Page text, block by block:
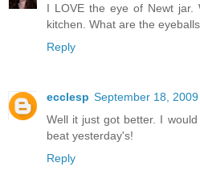
I LOVE the eye of Newt jar.
kitchen. What are the
Reply
ecclesp September 18,
Well it just got better. I
beat yesterday's!
Reply